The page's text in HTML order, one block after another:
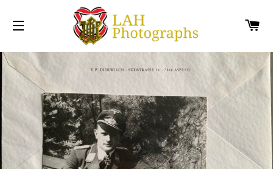
SITE NAVIGATION